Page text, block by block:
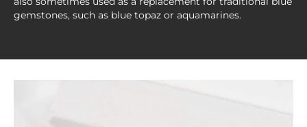
gemstones, such as blue topaz or aquamarines.